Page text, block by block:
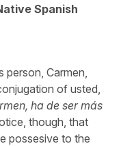
Spanish
Carmen,
of usted,
ha de ser más
though, that
possesive to the